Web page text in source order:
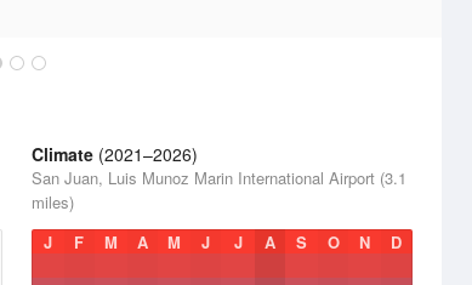
Climate (2021–2026)
San Juan, Luis Munoz Marin International Airport (3.1
miles)
J
F M A M J J A S O N D